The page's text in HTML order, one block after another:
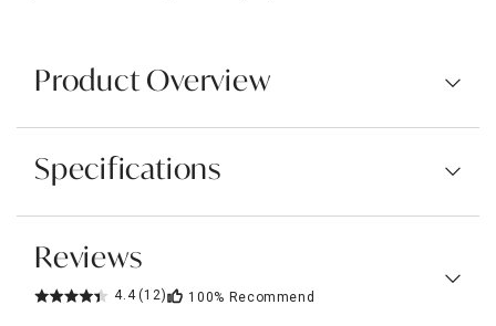
Product Overview
Specifications
Reviews
4.4 (12) 100% Recommend